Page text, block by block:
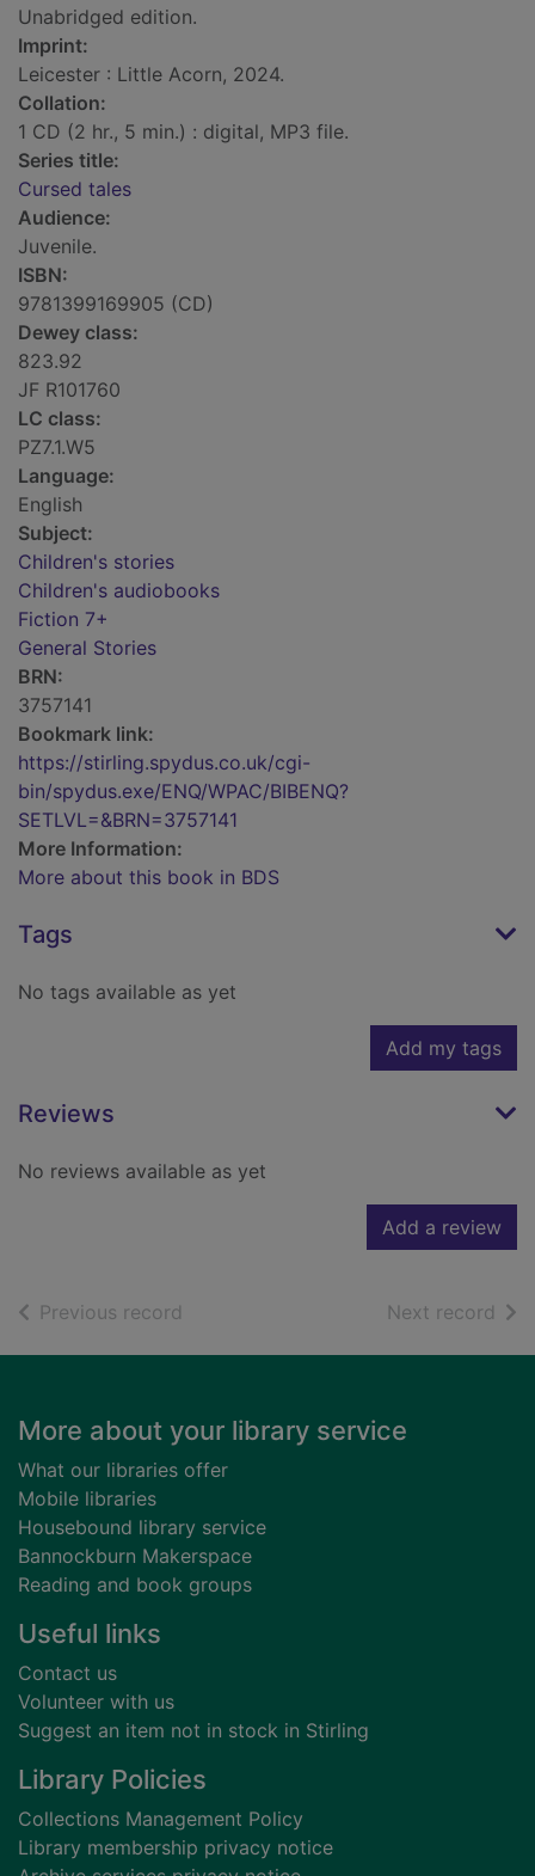
Unabridged edition.
Imprint:
Leicester : Little Acorn, 2024.
Collation:
1 CD (2 hr., 5 min.) : digital, MP3 file.
Series title:
Cursed tales
Audience:
Juvenile.
ISBN:
9781399169905 (CD)
Dewey class:
823.92
JF R101760
LC class:
PZ7.1.W5
Language:
English
Subject:
Children's stories
Children's audiobooks
Fiction 7+
General Stories
BRN:
3757141
Bookmark link:
https://stirling.spydus.co.uk/cgi-
bin/spydus.exe/ENQ/WPAC/BIBENQ?
SETLVL=&BRN=3757141
More Information:
More about this book in BDS
Tags
No tags available as yet
Add my tags
Reviews
No reviews available as yet
Add a review
Previous record Next record of
Footer
More about your library service
What our libraries offer
Mobile libraries
Housebound library service
Bannockburn Makerspace
Reading and book groups
Useful links
Contact us
Volunteer with us
Suggest an item not in stock in Stirling
Library Policies
Collections Management Policy
Library membership privacy notice